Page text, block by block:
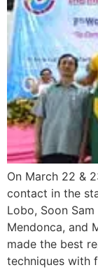
On March 22 &
contact in the
Lobo, Soon
Mendonca, and
made the best
techniques with